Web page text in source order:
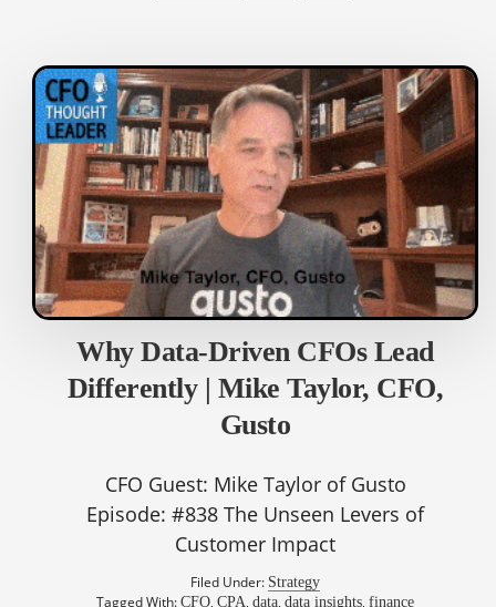
Why Data-Driven CFOs Lead
Differently | Mike Taylor, CFO,
Gusto
CFO Guest: Mike Taylor of Gusto
Episode: #838 The Unseen Levers of
Customer Impact
Filed Under: Strategy
Tagged With:CFO,CPA,data,data insights,finance